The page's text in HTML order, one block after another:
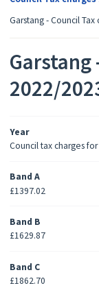
Garstang - Council
Garstang
2022/
Year
Council tax charges
Band A
£1397.02
Band B
£1629.87
Band C
£1862.70